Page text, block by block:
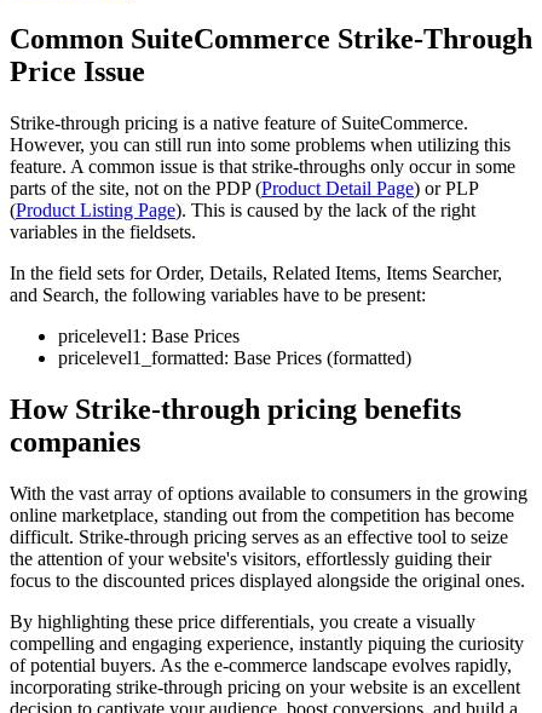
Common SuiteCommerce Strike-Through
Price Issue
Strike-through pricing is a native feature of SuiteCommerce.
However, you can still run into some problems when utilizing this
feature. A common issue is that strike-throughs only occur in some
parts of the site, not on the PDP (Product Detail Page) or PLP
(Product Listing Page). This is caused by the lack of the right
variables in the fieldsets.
In the field sets for Order, Details, Related Items, Items Searcher,
and Search, the following variables have to be present:
pricelevel1: Base Prices
pricelevel1_formatted: Base Prices (formatted)
How Strike-through pricing benefits
companies
With the vast array of options available to consumers in the growing
online marketplace, standing out from the competition has become
difficult. Strike-through pricing serves as an effective tool to seize
the attention of your website's visitors, effortlessly guiding their
focus to the discounted prices displayed alongside the original ones.
By highlighting these price differentials, you create a visually
compelling and engaging experience, instantly piquing the curiosity
of potential buyers. As the e-commerce landscape evolves rapidly,
incorporating strike-through pricing on your website is an excellent
decision to captivate your audience, boost conversions, and build a